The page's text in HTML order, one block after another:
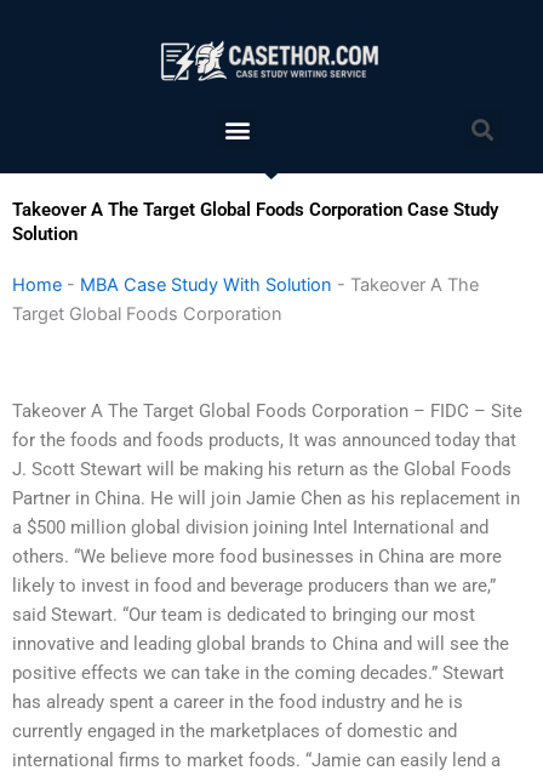
Menu
Takeover A The Target Global Foods Corporation Case Study
Solution
Home - MBA Case Study With Solution - Takeover A The
Target Global Foods Corporation
Takeover A The Target Global Foods Corporation – FIDC – Site
for the foods and foods products, It was announced today that
J. Scott Stewart will be making his return as the Global Foods
Partner in China. He will join Jamie Chen as his replacement in
a $500 million global division joining Intel International and
others. “We believe more food businesses in China are more
likely to invest in food and beverage producers than we are,”
said Stewart. “Our team is dedicated to bringing our most
innovative and leading global brands to China and will see the
positive effects we can take in the coming decades.” Stewart
has already spent a career in the food industry and he is
currently engaged in the marketplaces of domestic and
international firms to market foods. “Jamie can easily lend a